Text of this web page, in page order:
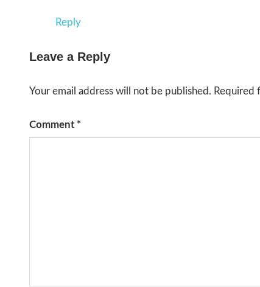
Reply
Leave a Reply
Your email address will not be published. Required
Comment *